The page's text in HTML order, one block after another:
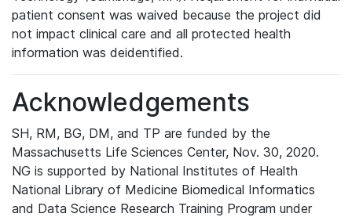
patient consent was waived because the project did
not impact clinical care and all protected health
information was deidentified.
Acknowledgements
SH, RM, BG, DM, and TP are funded by the
Massachusetts Life Sciences Center, Nov. 30, 2020.
NG is supported by National Institutes of Health
National Library of Medicine Biomedical Informatics
and Data Science Research Training Program under